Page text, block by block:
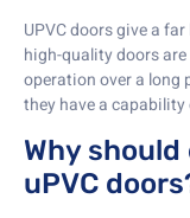
UPVC doors give a
high-quality doors
operation over a long
they have a
Why
uPVC